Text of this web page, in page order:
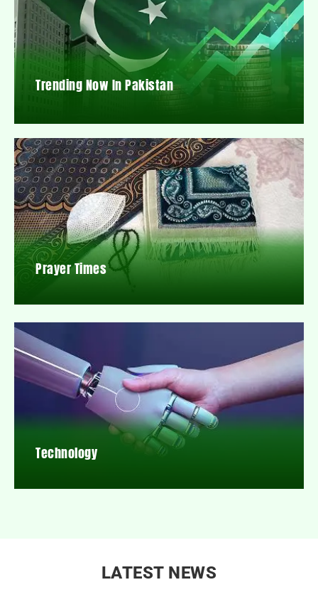
Trending Now In Pakistan
Prayer Times
Technology
LATEST NEWS